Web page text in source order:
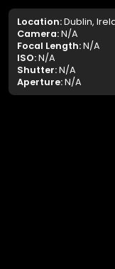
Location:Dublin,
Camera:N/A
Focal Length:N/A
ISO:N/A
Shutter:N/A
Aperture:N/A